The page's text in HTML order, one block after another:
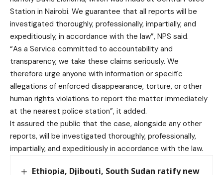
Station in Nairobi. We guarantee that all reports will be
investigated thoroughly, professionally, impartially, and
expeditiously, in accordance with the law”, NPS said.
“As a Service committed to accountability and
transparency, we take these claims seriously. We
therefore urge anyone with information or specific
allegations of enforced disappearance, torture, or other
human rights violations to report the matter immediately
at the nearest police station”, it added.
It assured the public that the case, alongside any other
reports, will be investigated thoroughly, professionally,
impartially, and expeditiously in accordance with the law.
Ethiopia, Djibouti, South Sudan ratify new